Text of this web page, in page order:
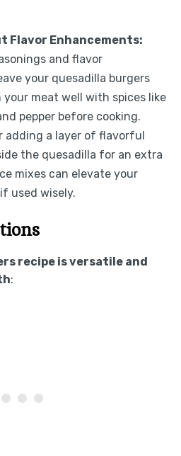
Flavor Enhancements:
and flavor
your quesadilla burgers
your meat well with spices like
pepper before cooking.
adding a layer of flavorful
the quesadilla for an extra
mixes can elevate your
used wisely.
recipe is versatile and
: